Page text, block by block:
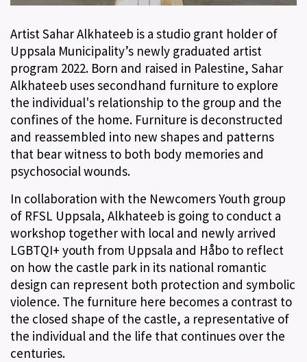
Artist Sahar Alkhateeb is a studio grant holder of
Uppsala Municipality’s newly graduated artist
program 2022. Born and raised in Palestine, Sahar
Alkhateeb uses secondhand furniture to explore
the individual's relationship to the group and the
confines of the home. Furniture is deconstructed
and reassembled into new shapes and patterns
that bear witness to both body memories and
psychosocial wounds.
In collaboration with the Newcomers Youth group
of RFSL Uppsala, Alkhateeb is going to conduct a
workshop together with local and newly arrived
LGBTQI+ youth from Uppsala and Håbo to reflect
on how the castle park in its national romantic
design can represent both protection and symbolic
violence. The furniture here becomes a contrast to
the closed shape of the castle, a representative of
the individual and the life that continues over the
centuries.